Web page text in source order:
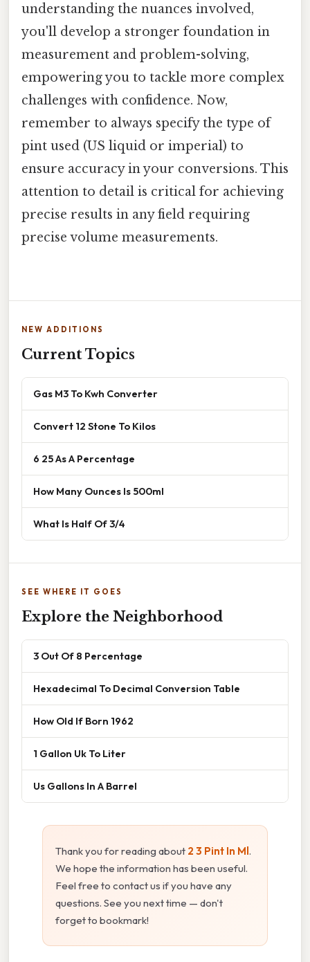
understanding the nuances involved,
you'll develop a stronger foundation in
measurement and problem-solving,
empowering you to tackle more complex
challenges with confidence. Now,
remember to always specify the type of
pint used (US liquid or imperial) to
ensure accuracy in your conversions. This
attention to detail is critical for achieving
precise results in any field requiring
precise volume measurements.
NEW ADDITIONS
Current Topics
Gas M3 To Kwh Converter
Convert 12 Stone To Kilos
6 25 As A Percentage
How Many Ounces Is 500ml
What Is Half Of 3/4
SEE WHERE IT GOES
Explore the Neighborhood
3 Out Of 8 Percentage
Hexadecimal To Decimal Conversion Table
How Old If Born 1962
1 Gallon Uk To Liter
Us Gallons In A Barrel
Thank you for reading about 2 3 Pint In Ml .
We hope the information has been useful.
Feel free to contact us if you have any
questions. See you next time — don't
forget to bookmark!